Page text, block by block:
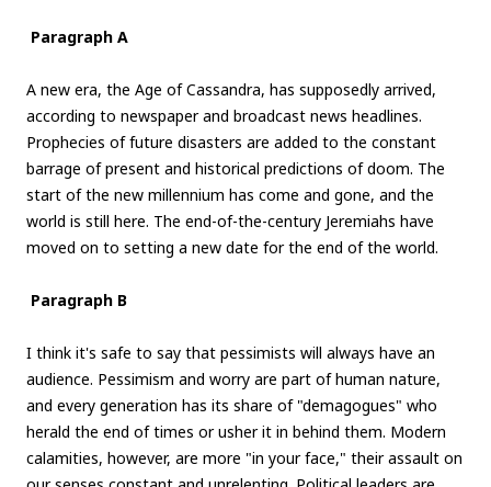
Paragraph A
A new era, the Age of Cassandra, has supposedly arrived,
according to newspaper and broadcast news headlines.
Prophecies of future disasters are added to the constant
barrage of present and historical predictions of doom. The
start of the new millennium has come and gone, and the
world is still here. The end-of-the-century Jeremiahs have
moved on to setting a new date for the end of the world.
Paragraph B
I think it's safe to say that pessimists will always have an
audience. Pessimism and worry are part of human nature,
and every generation has its share of "demagogues" who
herald the end of times or usher it in behind them. Modern
calamities, however, are more "in your face," their assault on